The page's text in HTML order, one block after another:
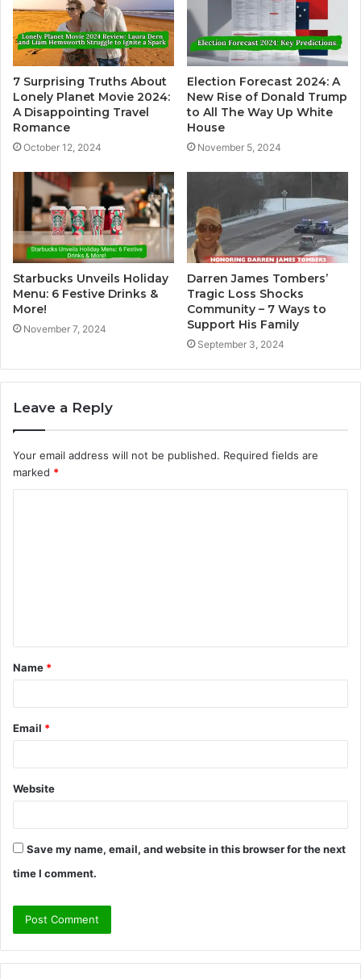
7 Surprising Truths About
Lonely Planet Movie 2024:
A Disappointing Travel
Romance
October 12, 2024
Election Forecast 2024: A
New Rise of Donald Trump
to All The Way Up White
House
November 5, 2024
Starbucks Unveils Holiday
Menu: 6 Festive Drinks &
More!
November 7, 2024
Darren James Tombers’
Tragic Loss Shocks
Community – 7 Ways to
Support His Family
September 3, 2024
Leave a Reply
Your email address will not be published. Required fields are
marked *
Name *
Email *
Website
Save my name, email, and website in this browser for the next
time I comment.